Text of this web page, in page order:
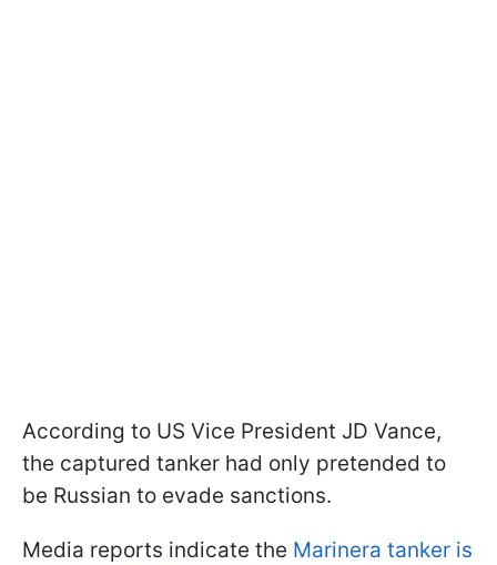
According to US Vice President JD Vance,
the captured tanker had only pretended to
be Russian to evade sanctions.
Media reports indicate the Marinera tanker is